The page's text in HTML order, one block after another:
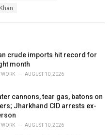
crude imports hit record for
month
AUGUST 10, 2026
cannons, tear gas, batons on
Jharkhand CID arrests ex-
AUGUST 10, 2026